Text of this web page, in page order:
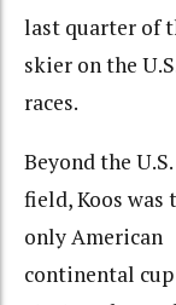
last quarter of
skier on the
races.
Beyond the U.S.
field, Koos was
only American
continental cup